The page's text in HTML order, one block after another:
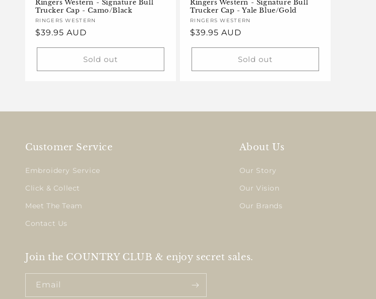
Ringers Western - Signature Bull
Trucker Cap - Camo/Black
Vendor:
RINGERS WESTERN
Regular
$39.95 AUD
Sold out
Ringers Western - Signature Bull
Trucker Cap - Yale Blue/Gold
Vendor:
RINGERS WESTERN
Regular
$39.95 AUD
Sold out
Customer Service
Embroidery Service
Click & Collect
Meet The Team
Contact Us
About Us
Our Story
Our Vision
Our Brands
Join the COUNTRY CLUB & enjoy secret sales.
Email